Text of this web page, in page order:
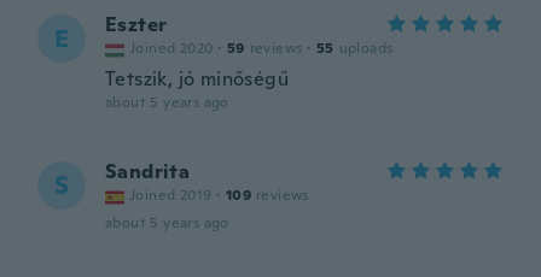
E Eszter
Joined 2020 · 59 reviews · 55 uploads
Tetszik, jó minőségű
about 5 years ago
S Sandrita
Joined 2019 · 109 reviews
about 5 years ago